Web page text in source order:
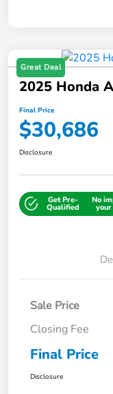
Great Deal
2025 Honda
Final Price
$30,686
Disclosure
Get Pre-
Qualified
No
Sale Price
Closing Fee
Final Price
Disclosure